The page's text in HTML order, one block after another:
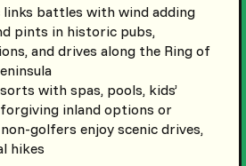
links battles with wind adding
pints in historic pubs,
and drives along the Ring of
with spas, pools, kids’
inland options or
golfers enjoy scenic drives,
hikes